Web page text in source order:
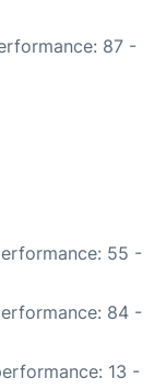
87 -
55 -
84 -
13 -